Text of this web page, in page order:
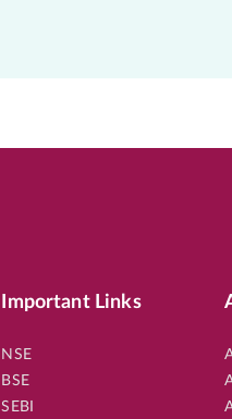
Important Links
NSE
BSE
SEBI